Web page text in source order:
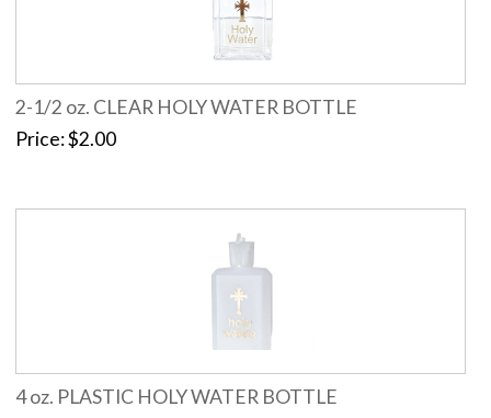
2-1/2 oz. CLEAR HOLY WATER BOTTLE
Price $2.00
4 oz. PLASTIC HOLY WATER BOTTLE